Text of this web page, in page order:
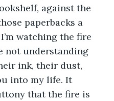
against the
paperbacks a
watching the fire
not understanding
ink, their dust,
into my life. It
that the fire is